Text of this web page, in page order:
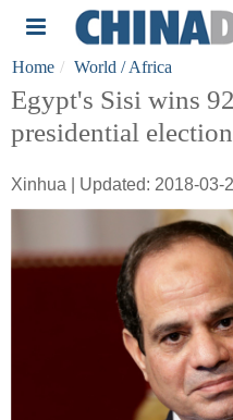
Home World / Africa
Egypt's Sisi wins
presidential
Xinhua | Updated: 2018-03-